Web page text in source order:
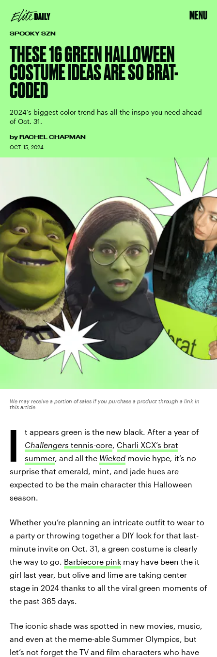
MENU
SPOOKY SZN
THESE 16 GREEN HALLOWEEN
COSTUME IDEAS ARE SO BRAT-
CODED
2024’s biggest color trend has all the inspo you need ahead
of Oct. 31.
by RACHEL CHAPMAN
OCT. 15, 2024
We may receive a portion of sales if you purchase a product through a link in
this article.
I
t appears green is the new black. After a year of
Challengers tennis-core, Charli XCX’s brat
summer, and all the Wicked movie hype, it’s no
surprise that emerald, mint, and jade hues are
expected to be the main character this Halloween
season.
Whether you’re planning an intricate outfit to wear to
a party or throwing together a DIY look for that last-
minute invite on Oct. 31, a green costume is clearly
the way to go. Barbiecore pink may have been the it
girl last year, but olive and lime are taking center
stage in 2024 thanks to all the viral green moments of
the past 365 days.
The iconic shade was spotted in new movies, music,
and even at the meme-able Summer Olympics, but
let’s not forget the TV and film characters who have